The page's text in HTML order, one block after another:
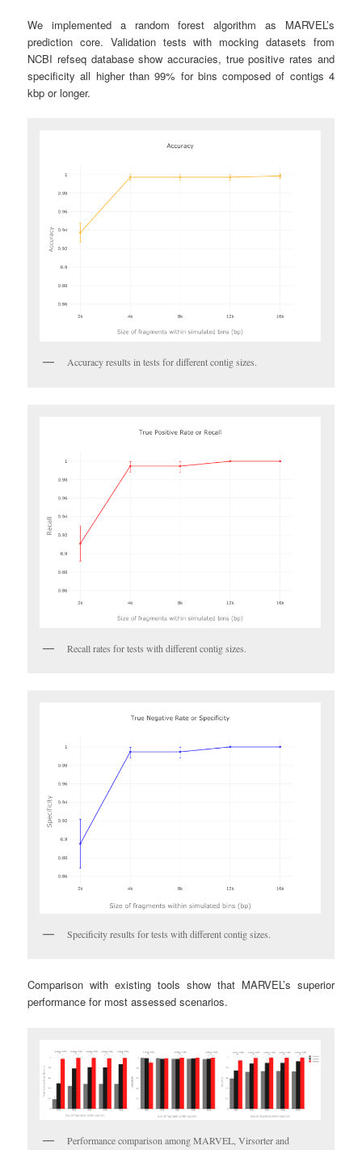
We implemented a random forest algorithm as MARVEL’s
prediction core. Validation tests with mocking datasets from
NCBI refseq database show accuracies, true positive rates and
specificity all higher than 99% for bins composed of contigs 4
kbp or longer.
Accuracy results in tests for different contig sizes.
Recall rates for tests with different contig sizes.
Specificity results for tests with different contig sizes.
Comparison with existing tools show that MARVEL’s superior
performance for most assessed scenarios.
Performance comparison among MARVEL, Virsorter and